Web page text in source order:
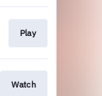
Play
Watch